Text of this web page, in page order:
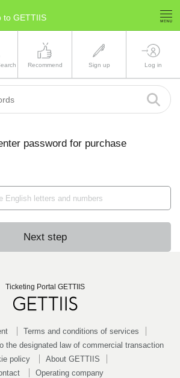
to GETTIIS
Recommend Sign up Log in
password for purchase
Next step
Ticketing Portal GETTIIS
Terms and conditions of services
the designated law of commercial transaction
policy
About GETTIIS
Operating company